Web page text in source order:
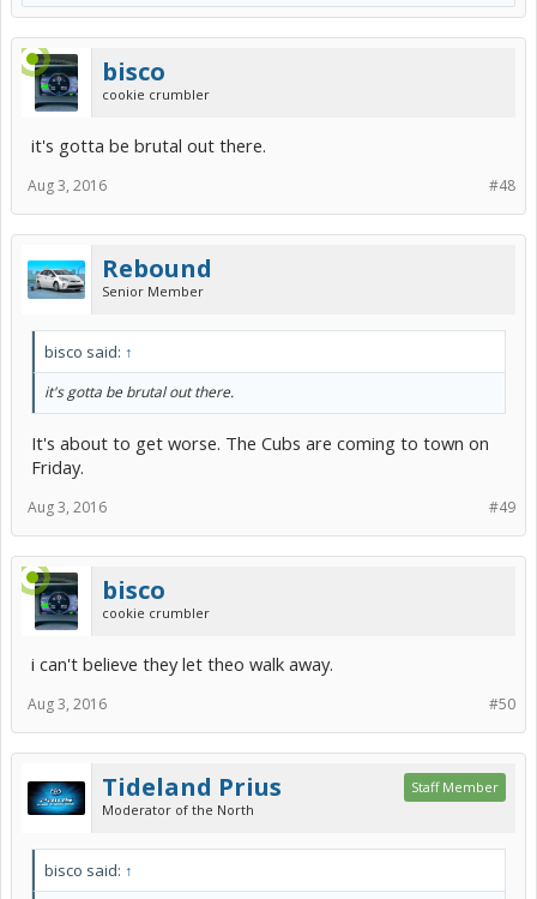
bisco
cookie crumbler
it's gotta be brutal out there.
#48
Aug 3, 2016
Rebound
Senior Member
bisco said: ↑
it's gotta be brutal out there.
It's about to get worse. The Cubs are coming to town on
Friday.
#49
Aug 3, 2016
bisco
cookie crumbler
i can't believe they let theo walk away.
#50
Aug 3, 2016
Tideland Prius
Moderator of the North
Staff Member
bisco said: ↑